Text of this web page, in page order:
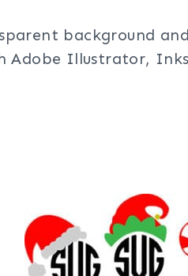
background
Adobe Illustrator,